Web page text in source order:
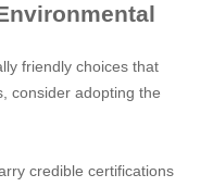
friendly choices that
consider adopting the
credible certifications